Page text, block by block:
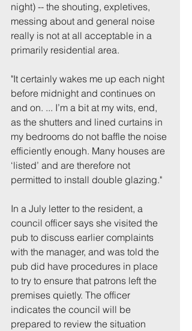
night) -- the shouting, expletives,
messing about and general noise
really is not at all acceptable in a
primarily residential area.
"It certainly wakes me up each night
before midnight and continues on
and on. ... I’m a bit at my wits, end,
as the shutters and lined curtains in
my bedrooms do not baffle the noise
efficiently enough. Many houses are
‘listed’ and are therefore not
permitted to install double glazing."
In a July letter to the resident, a
council officer says she visited the
pub to discuss earlier complaints
with the manager, and was told the
pub did have procedures in place
to try to ensure that patrons left the
premises quietly. The officer
indicates the council will be
prepared to review the situation